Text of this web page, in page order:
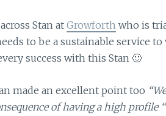
Stan at Growforth who is
to be a sustainable service
success with this Stan 🙂
made an excellent point too
of having a high profile